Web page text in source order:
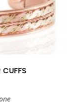
CUFFS